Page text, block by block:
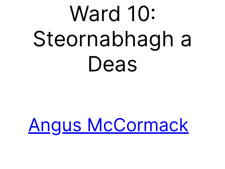
Ward 10:
Steornabhagh a
Deas
Angus McCormack